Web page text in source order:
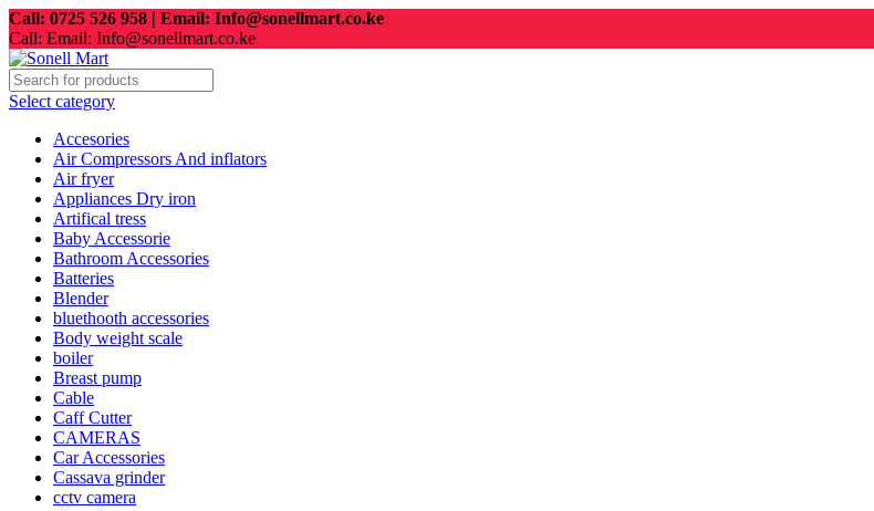
Call: 0725 526 958 | Email: Info@sonellmart.co.ke
Call: Email: Info@sonellmart.co.ke
Select category
Accesories
Air Compressors And inflators
Air fryer
Appliances Dry iron
Artifical tress
Baby Accessorie
Bathroom Accessories
Batteries
Blender
bluethooth accessories
Body weight scale
boiler
Breast pump
Cable
Caff Cutter
CAMERAS
Car Accessories
Cassava grinder
cctv camera